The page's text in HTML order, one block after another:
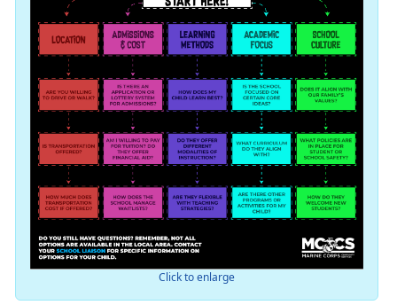
Click to enlarge